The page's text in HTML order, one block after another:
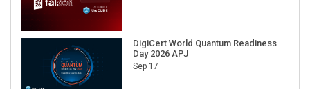
DigiCert World Quantum Readiness
Day 2026 APJ
Sep 17